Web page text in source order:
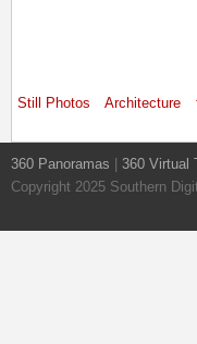
Still Photos Architecture
360 Panoramas 360 Virtual
Copyright 2025 Southern